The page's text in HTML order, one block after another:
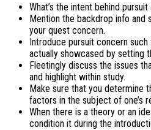
What’s the intent behind
Mention the backdrop info and
your quest concern.
Introduce pursuit concern
actually showcased by setting
Fleetingly discuss the issues
and highlight within study.
Make sure that you determine
factors in the subject of one’s
When there is a theory or an
condition it during the